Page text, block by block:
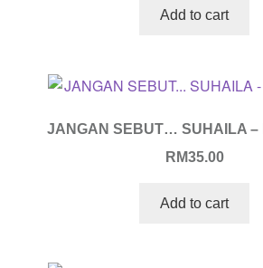
Add to cart
JANGAN SEBUT… SUHAILA –
RM35.00
Add to cart